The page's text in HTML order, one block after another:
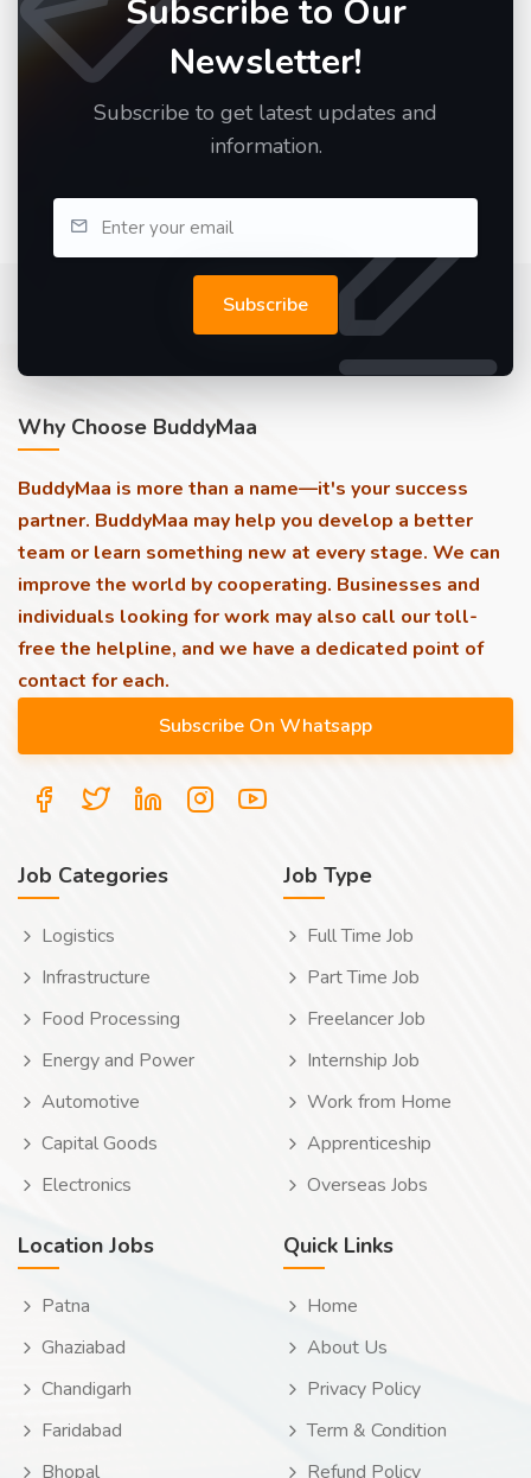
Subscribe to Our
Newsletter!
Subscribe to get latest updates and
information.
Subscribe
Why Choose BuddyMaa
BuddyMaa is more than a name—it's your success
partner. BuddyMaa may help you develop a better
team or learn something new at every stage. We can
improve the world by cooperating. Businesses and
individuals looking for work may also call our toll-
free the helpline, and we have a dedicated point of
contact for each.
Job Categories
Logistics
Infrastructure
Food Processing
Energy and Power
Automotive
Capital Goods
Electronics
Job Type
Full Time Job
Part Time Job
Freelancer Job
Internship Job
Work from Home
Apprenticeship
Overseas Jobs
Location Jobs
Patna
Ghaziabad
Chandigarh
Faridabad
Bhopal
Quick Links
Home
About Us
Privacy Policy
Term & Condition
Refund Policy